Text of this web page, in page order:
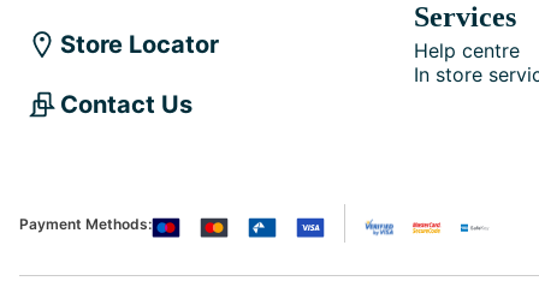
Store Locator
Contact Us
Services
Help centre
In store
Payment Methods: